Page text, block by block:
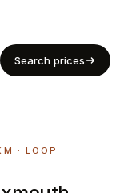
EN
Search prices
· LOOP